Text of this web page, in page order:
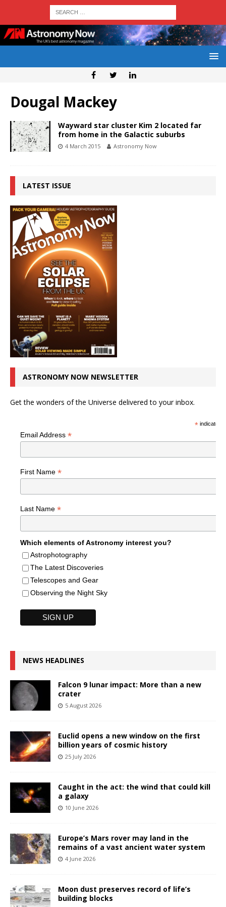
Dougal Mackey
Wayward star cluster Kim 2 located far
from home in the Galactic suburbs
4 March 2015 Astronomy Now
LATEST ISSUE
ASTRONOMY NOW NEWSLETTER
Get the wonders of the Universe delivered to your inbox.
*indicates
Email Address *
First Name *
Last Name *
Which elements of Astronomy interest you?
Astrophotography
The Latest Discoveries
Telescopes and Gear
Observing the Night Sky
NEWS HEADLINES
Falcon 9 lunar impact: More than a new
crater
5 August 2026
Euclid opens a new window on the first
billion years of cosmic history
25 July 2026
Caught in the act: the wind that could kill
a galaxy
10 June 2026
Europe’s Mars rover may land in the
remains of a vast ancient water system
4 June 2026
Moon dust preserves record of life’s
building blocks